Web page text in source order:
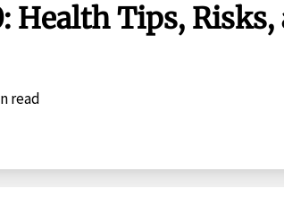
Tips, Risks,
read